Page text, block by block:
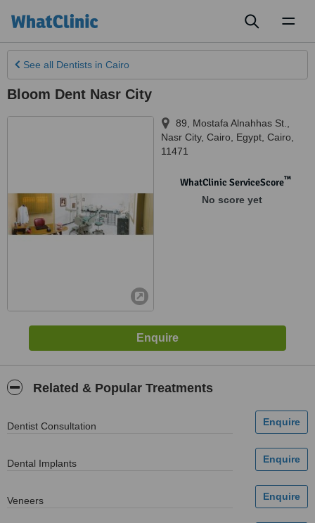
See all Dentists in Cairo
Bloom Dent Nasr City
89, Mostafa Alnahhas St.,
Nasr City, Cairo, Egypt Cairo
11471
WhatClinic ServiceScore™
No score yet
Related & Popular Treatments
Dentist Consultation
Dental Implants
Veneers